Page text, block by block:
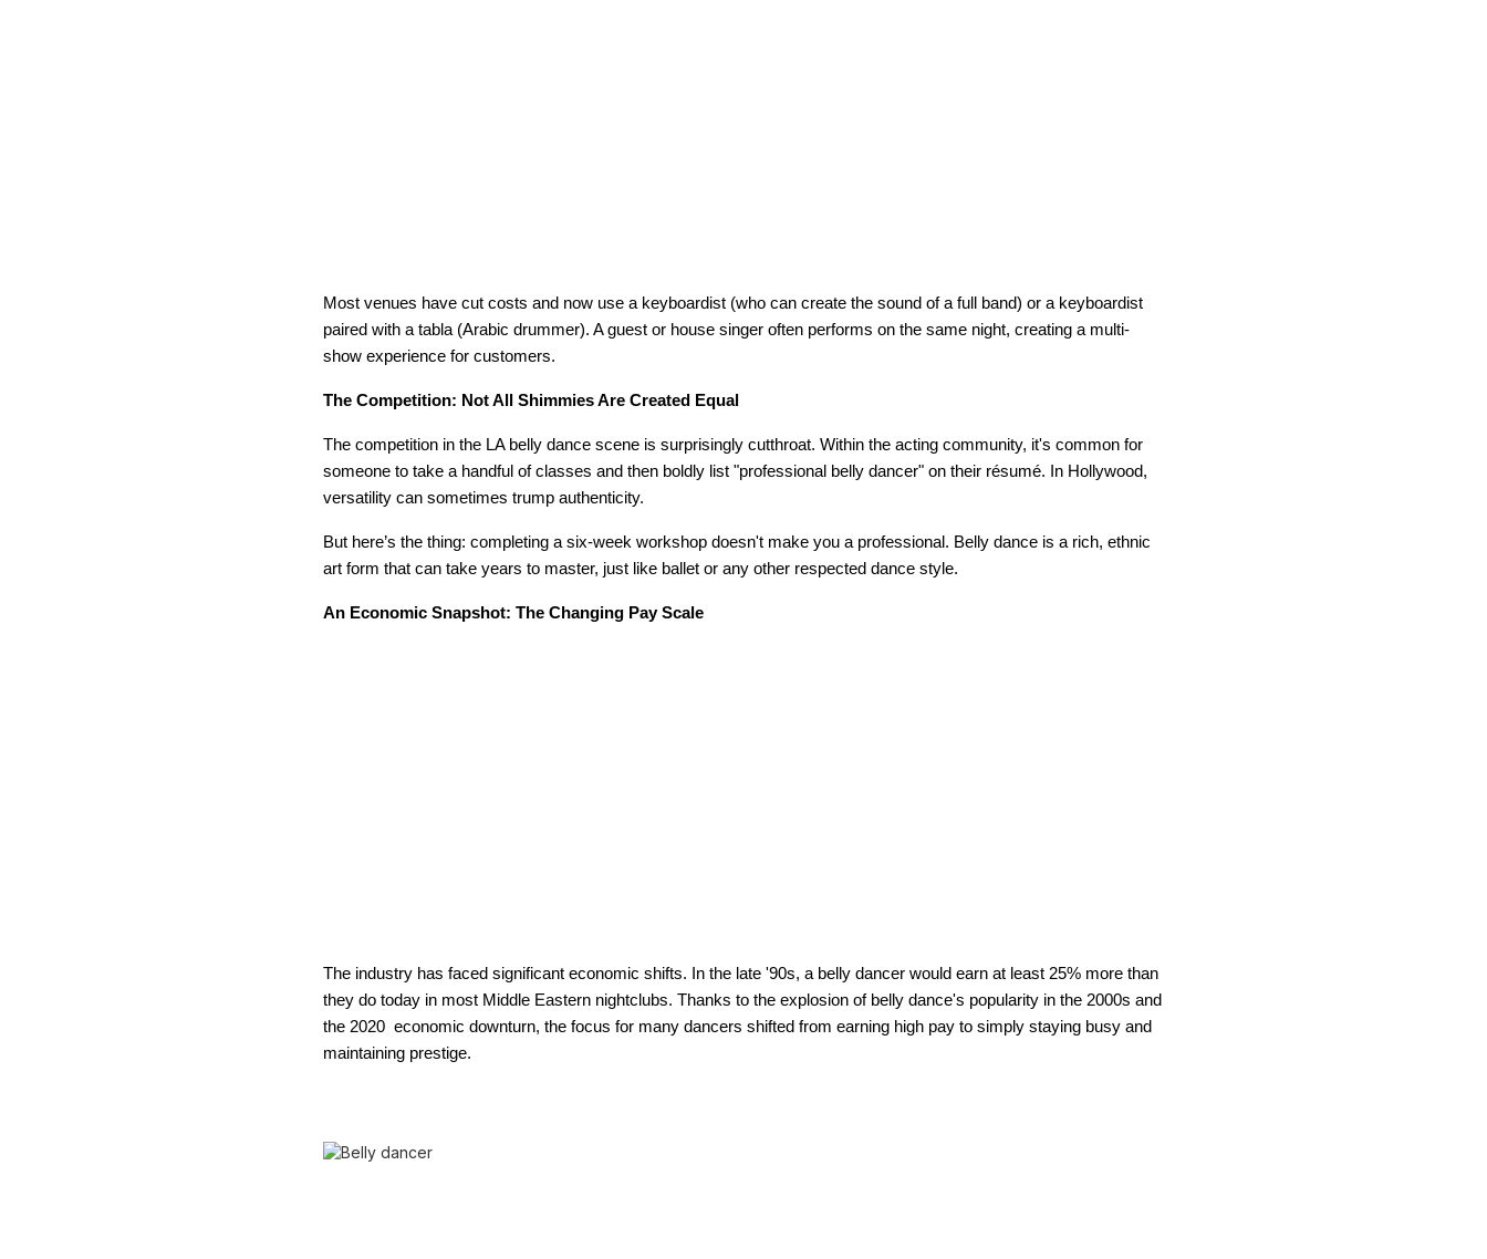
Most venues have cut costs and now use a keyboardist (who can create the sound of a full band) or a keyboardist
paired with a tabla (Arabic drummer). A guest or house singer often performs on the same night, creating a multi-
show experience for customers.
The Competition: Not All Shimmies Are Created Equal
The competition in the LA belly dance scene is surprisingly cutthroat. Within the acting community, it's common for
someone to take a handful of classes and then boldly list "professional belly dancer" on their résumé. In Hollywood,
versatility can sometimes trump authenticity.
But here’s the thing: completing a six-week workshop doesn't make you a professional. Belly dance is a rich, ethnic
art form that can take years to master, just like ballet or any other respected dance style.
An Economic Snapshot: The Changing Pay Scale
The industry has faced significant economic shifts. In the late '90s, a belly dancer would earn at least 25% more than
they do today in most Middle Eastern nightclubs. Thanks to the explosion of belly dance's popularity in the 2000s and
the 2020 economic downturn, the focus for many dancers shifted from earning high pay to simply staying busy and
maintaining prestige.